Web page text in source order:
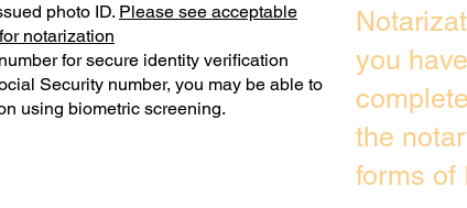
photo ID. Please see acceptable
notarization
for secure identity verification
Security number, you may be able to
using biometric screening.
you
the
forms of